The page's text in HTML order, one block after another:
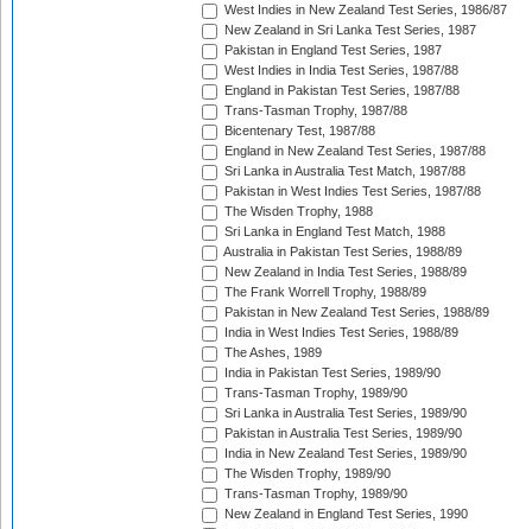
West Indies in New Zealand Test Series, 1986/87
New Zealand in Sri Lanka Test Series, 1987
Pakistan in England Test Series, 1987
West Indies in India Test Series, 1987/88
England in Pakistan Test Series, 1987/88
Trans-Tasman Trophy, 1987/88
Bicentenary Test, 1987/88
England in New Zealand Test Series, 1987/88
Sri Lanka in Australia Test Match, 1987/88
Pakistan in West Indies Test Series, 1987/88
The Wisden Trophy, 1988
Sri Lanka in England Test Match, 1988
Australia in Pakistan Test Series, 1988/89
New Zealand in India Test Series, 1988/89
The Frank Worrell Trophy, 1988/89
Pakistan in New Zealand Test Series, 1988/89
India in West Indies Test Series, 1988/89
The Ashes, 1989
India in Pakistan Test Series, 1989/90
Trans-Tasman Trophy, 1989/90
Sri Lanka in Australia Test Series, 1989/90
Pakistan in Australia Test Series, 1989/90
India in New Zealand Test Series, 1989/90
The Wisden Trophy, 1989/90
Trans-Tasman Trophy, 1989/90
New Zealand in England Test Series, 1990